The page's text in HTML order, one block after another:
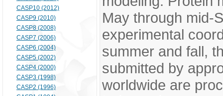
CASP10 (2012)
CASP9 (2010)
CASP8 (2008)
CASP7 (2006)
CASP6 (2004)
CASP5 (2002)
CASP4 (2000)
CASP3 (1998)
CASP2 (1996)
May through mid-
experimental
summer and fall,
submitted by
worldwide are